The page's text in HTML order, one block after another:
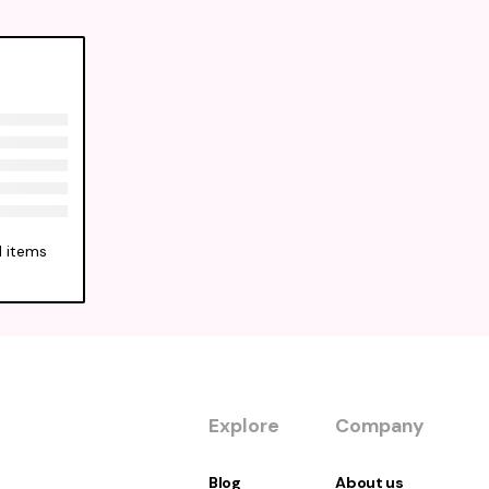
items
Explore
Blog
Company
About us